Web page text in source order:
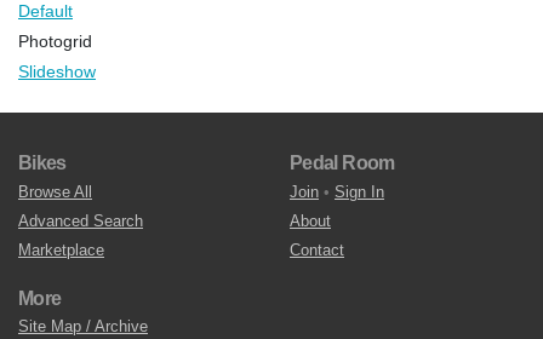
Default
Photogrid
Slideshow
Bikes
Browse All
Advanced Search
Marketplace
Pedal Room
Join • Sign In
About
Contact
More
Site Map / Archive